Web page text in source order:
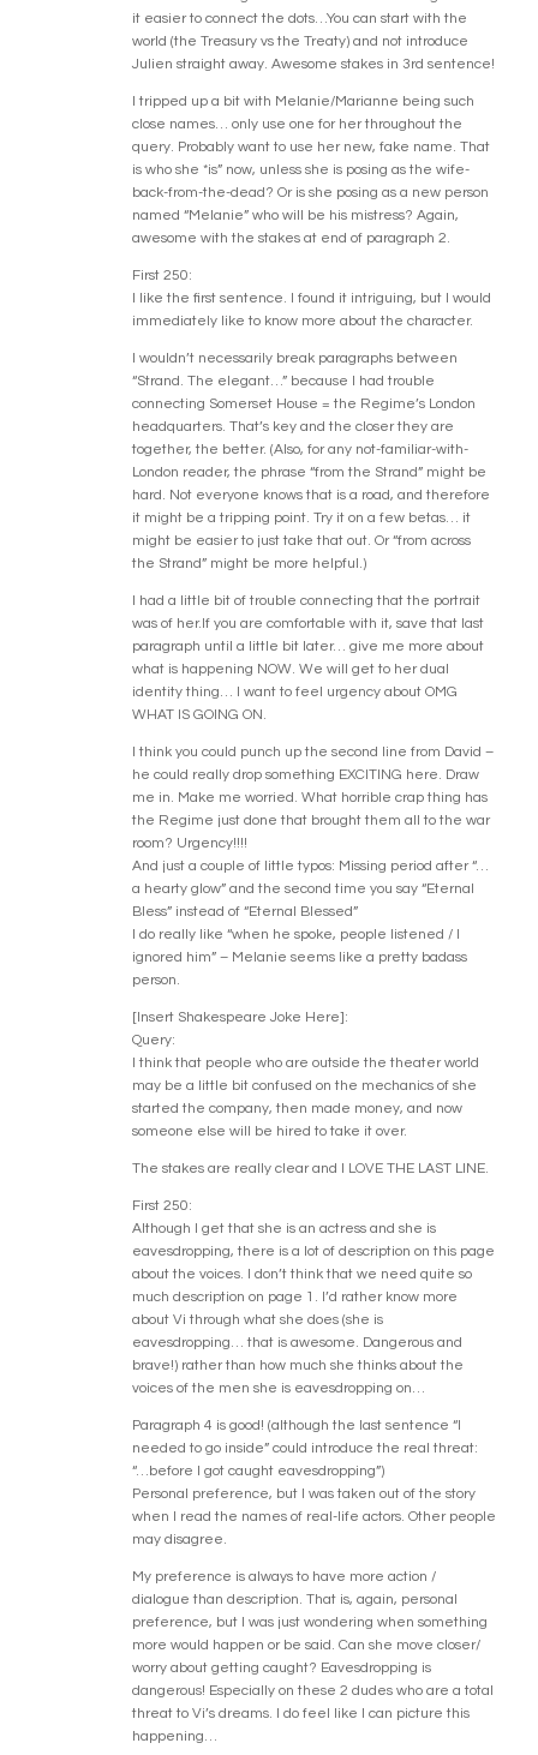
it easier to connect the dots…You can start with the
world (the Treasury vs the Treaty) and not introduce
Julien straight away. Awesome stakes in 3rd sentence!
I tripped up a bit with Melanie/Marianne being such
close names… only use one for her throughout the
query. Probably want to use her new, fake name. That
is who she *is” now, unless she is posing as the wife-
back-from-the-dead? Or is she posing as a new person
named “Melanie” who will be his mistress? Again,
awesome with the stakes at end of paragraph 2.
First 250:
I like the first sentence. I found it intriguing, but I would
immediately like to know more about the character.
I wouldn’t necessarily break paragraphs between
“Strand. The elegant…” because I had trouble
connecting Somerset House = the Regime’s London
headquarters. That’s key and the closer they are
together, the better. (Also, for any not-familiar-with-
London reader, the phrase “from the Strand” might be
hard. Not everyone knows that is a road, and therefore
it might be a tripping point. Try it on a few betas… it
might be easier to just take that out. Or “from across
the Strand” might be more helpful.)
I had a little bit of trouble connecting that the portrait
was of her.If you are comfortable with it, save that last
paragraph until a little bit later… give me more about
what is happening NOW. We will get to her dual
identity thing… I want to feel urgency about OMG
WHAT IS GOING ON.
I think you could punch up the second line from David –
he could really drop something EXCITING here. Draw
me in. Make me worried. What horrible crap thing has
the Regime just done that brought them all to the war
room? Urgency!!!!
And just a couple of little typos: Missing period after “…
a hearty glow” and the second time you say “Eternal
Bless” instead of “Eternal Blessed”
I do really like “when he spoke, people listened / I
ignored him” – Melanie seems like a pretty badass
person.
[Insert Shakespeare Joke Here]:
Query:
I think that people who are outside the theater world
may be a little bit confused on the mechanics of she
started the company, then made money, and now
someone else will be hired to take it over.
The stakes are really clear and I LOVE THE LAST LINE.
First 250:
Although I get that she is an actress and she is
eavesdropping, there is a lot of description on this page
about the voices. I don’t think that we need quite so
much description on page 1. I’d rather know more
about Vi through what she does (she is
eavesdropping… that is awesome. Dangerous and
brave!) rather than how much she thinks about the
voices of the men she is eavesdropping on…
Paragraph 4 is good! (although the last sentence “I
needed to go inside” could introduce the real threat:
“…before I got caught eavesdropping”)
Personal preference, but I was taken out of the story
when I read the names of real-life actors. Other people
may disagree.
My preference is always to have more action /
dialogue than description. That is, again, personal
preference, but I was just wondering when something
more would happen or be said. Can she move closer/
worry about getting caught? Eavesdropping is
dangerous! Especially on these 2 dudes who are a total
threat to Vi’s dreams. I do feel like I can picture this
happening…